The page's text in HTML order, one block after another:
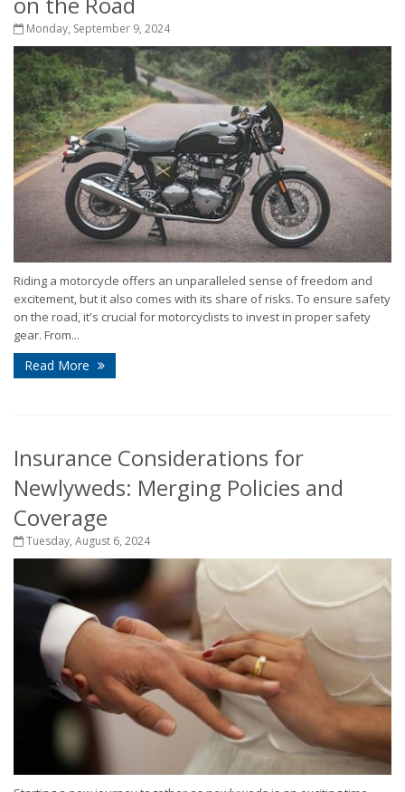
Monday, September 9, 2024
Riding a motorcycle offers an unparalleled sense of freedom and
excitement, but it also comes with its share of risks. To ensure safety
on the road, it's crucial for motorcyclists to invest in proper safety
gear. From...
Read More
Insurance Considerations for
Newlyweds: Merging Policies and
Coverage
Tuesday, August 6, 2024